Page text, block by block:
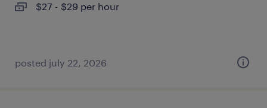
$27 - $29 per hour
posted july 22, 2026